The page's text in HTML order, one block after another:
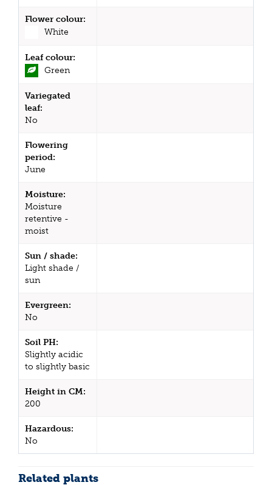
Flower colour:
White
Leaf colour:
Green
Variegated
leaf:
No
Flowering
period:
June
Moisture:
Moisture
retentive -
moist
Sun / shade:
Light shade /
sun
Evergreen:
No
Soil PH:
Slightly acidic
to slightly basic
Height in CM:
200
Hazardous:
No
Related plants